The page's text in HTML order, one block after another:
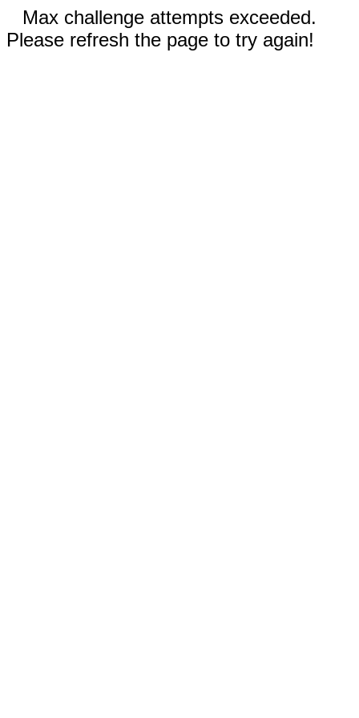
Max challenge attempts exceeded.
Please refresh the page to try again!